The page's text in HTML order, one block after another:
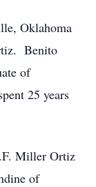
Oklahoma
Benito
of
25 years
Miller Ortiz
of